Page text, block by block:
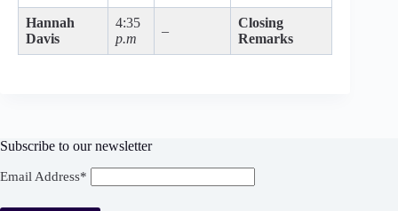
Hannah
Davis
4:35
p.m
–
Closing
Remarks
Subscribe to our newsletter
Email Address*